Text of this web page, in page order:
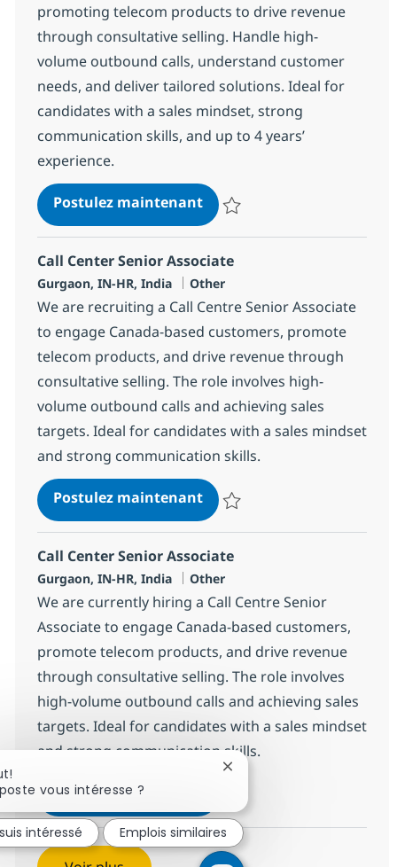
promoting telecom products to drive revenue
through consultative selling. Handle high-
volume outbound calls, understand customer
needs, and deliver tailored solutions. Ideal for
candidates with a sales mindset, strong
communication skills, and up to 4 years’
experience.
Postulez maintenantCall Center Senior
Call Center Senior Associate
Localisation
Gurgaon, IN-HR, India Catégorie
Other
We are recruiting a Call Centre Senior Associate
to engage Canada-based customers, promote
telecom products, and drive revenue through
consultative selling. The role involves high-
volume outbound calls and achieving sales
targets. Ideal for candidates with a sales mindset
and strong communication skills.
Postulez maintenantCall Center Senior
Call Center Senior Associate
Localisation
Gurgaon, IN-HR, India Catégorie
Other
We are currently hiring a Call Centre Senior
Associate to engage Canada-based customers,
promote telecom products, and drive revenue
through consultative selling. The role involves
high-volume outbound calls and achieving sales
targets. Ideal for candidates with a sales mindset
and strong communication skills.
Postulez maintenant
Sauvegarder Call Center Senior
vous intéresse ?
Fermer la notification du
intéressé Emplois similaires